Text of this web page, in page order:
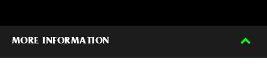
MORE INFORMATION